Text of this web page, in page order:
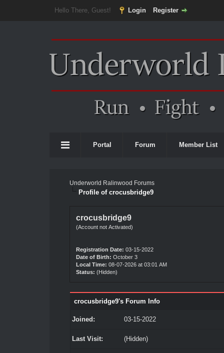
Hello There, Guest! Login Register
Portal Forum Member List
Underworld Ralinwood Forums
Profile of crocusbridge9
crocusbridge9
(Account not Activated)
Registration Date: 03-15-2022
Date of Birth: October 3
Local Time: 08-07-2026 at 03:01 AM
Status: (Hidden)
crocusbridge9's Forum Info
Joined: 03-15-2022
Last Visit: (Hidden)